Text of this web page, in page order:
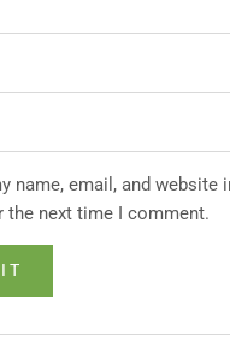
name, email, and website
the next time I comment.